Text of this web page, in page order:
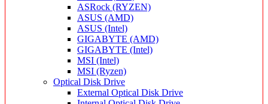
ASRock (RYZEN)
ASUS (AMD)
ASUS (Intel)
GIGABYTE (AMD)
GIGABYTE (Intel)
MSI (Intel)
MSI (Ryzen)
Optical Disk Drive
External Optical Disk Drive